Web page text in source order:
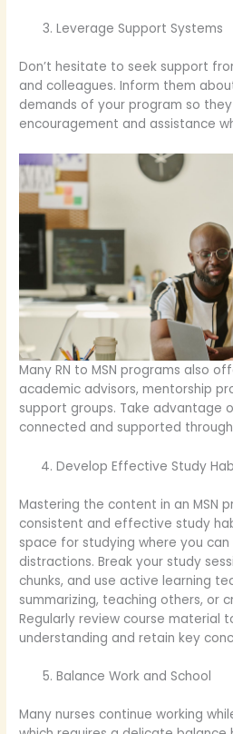
Leverage Support Systems
Don’t hesitate to seek support
and colleagues. Inform them
demands of your program so
encouragement and assistance
Many RN to MSN programs also
academic advisors, mentorship
support groups. Take advantage
connected and supported
Develop Effective Study
Mastering the content in an MSN
consistent and effective study
space for studying where you
distractions. Break your study
chunks, and use active learning
summarizing, teaching others, or
Regularly review course material
understanding and retain key
Balance Work and School
Many nurses continue working